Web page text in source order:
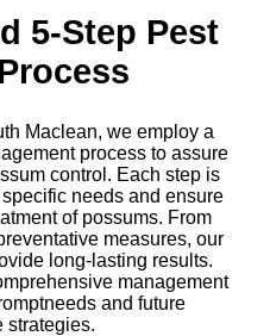
5-Step Pest
Maclean, we employ a
process to assure
control. Each step is
needs and ensure
of possums. From
measures, our
long-lasting results.
management
and future
strategies.